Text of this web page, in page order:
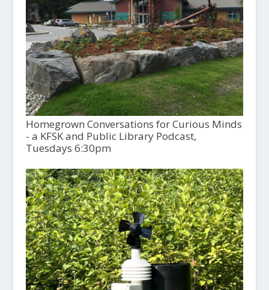
Homegrown Conversations for Curious Minds
- a KFSK and Public Library Podcast,
Tuesdays 6:30pm